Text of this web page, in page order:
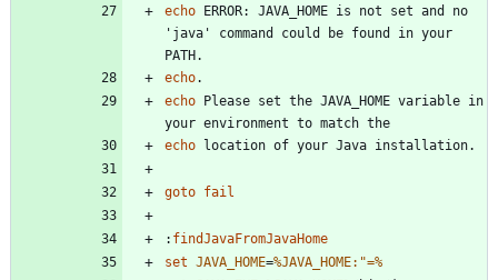
echo ERROR: JAVA_HOME is not set and no
'java' command could be found in your
echo
echo Please set the JAVA_HOME variable in
echo
goto fail
: findJavaFromJavaHome
set JAVA_HOME=%JAVA_HOME:"=%